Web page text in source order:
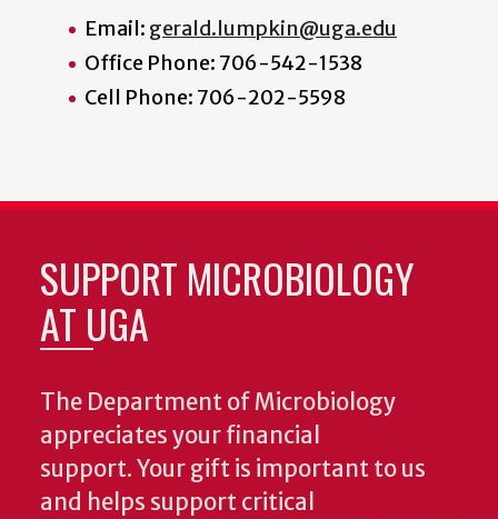
Email: gerald.lumpkin@uga.edu
Office Phone: 706-542-1538
Cell Phone: 706-202-5598
SUPPORT MICROBIOLOGY
AT UGA
The Department of Microbiology
appreciates your financial
support. Your gift is important to us
and helps support critical